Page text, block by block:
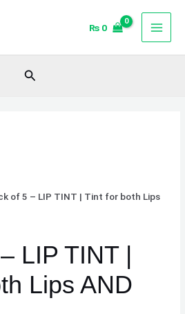
₨ 0
Search
of 5 – LIP TINT | Tint for both Lips
LIP TINT |
Lips AND